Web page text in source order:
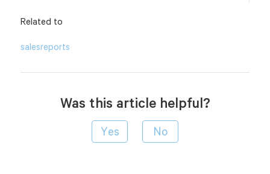
Related to
salesreports
Was this article helpful?